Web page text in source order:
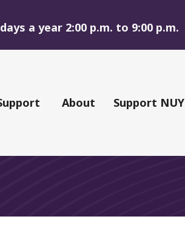
a year 2:00 p.m. to 9:00 p.m.
About Support NUY